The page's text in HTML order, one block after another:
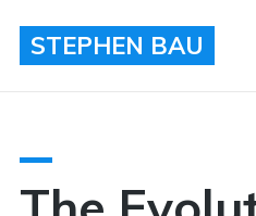
STEPHEN BAU